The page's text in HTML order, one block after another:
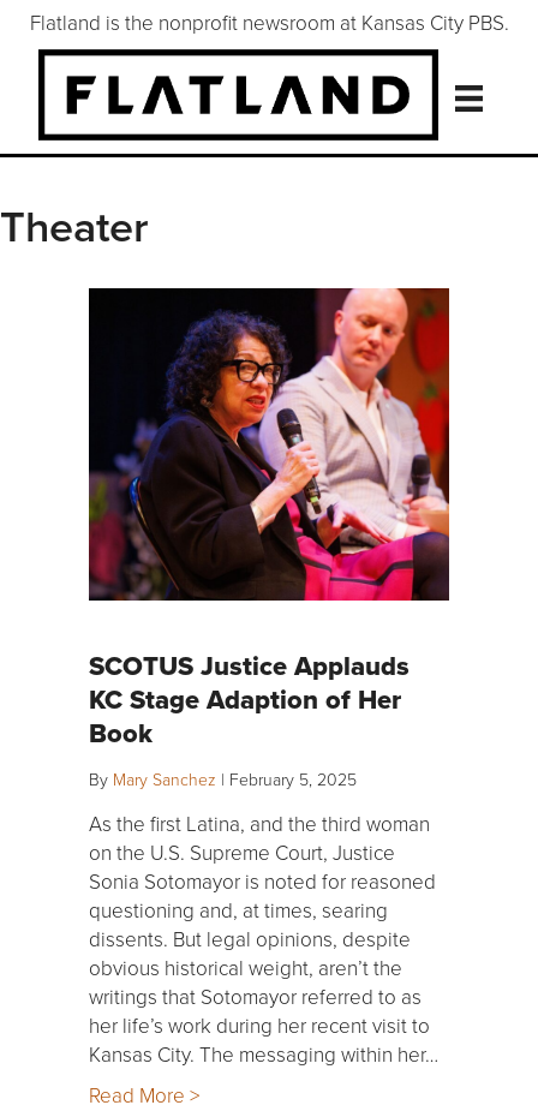
Flatland is the nonprofit newsroom at Kansas City PBS.
Theater
SCOTUS Justice Applauds
KC Stage Adaption of Her
Book
By Mary Sanchez | February 5, 2025
As the first Latina, and the third woman
on the U.S. Supreme Court, Justice
Sonia Sotomayor is noted for reasoned
questioning and, at times, searing
dissents. But legal opinions, despite
obvious historical weight, aren’t the
writings that Sotomayor referred to as
her life’s work during her recent visit to
Kansas City. The messaging within her…
Read More >